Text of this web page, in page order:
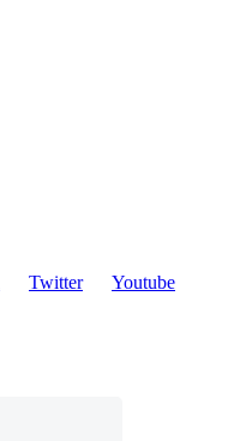
Twitter
Youtube